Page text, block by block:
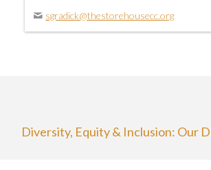
sgradick@thestorehousecc.org
Diversity, Equity & Inclusion: Our